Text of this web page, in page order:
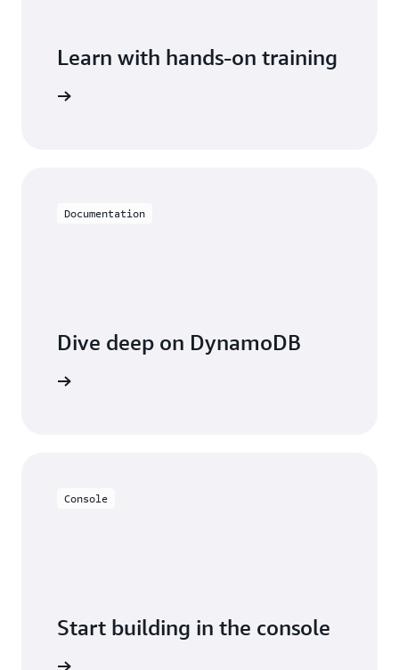
Learn with hands-on training
Documentation
Dive deep on DynamoDB
Console
Start building in the console